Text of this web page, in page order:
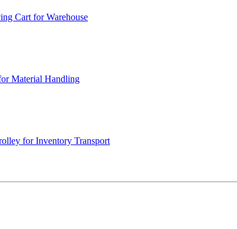
Cart for Warehouse
Material Handling
for Inventory Transport